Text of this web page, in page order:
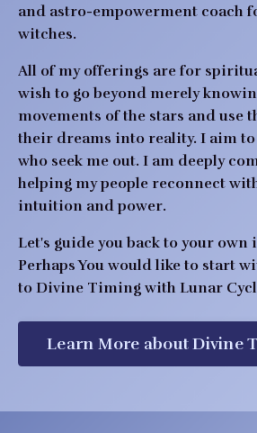
and astro-empowerment coach
witches.
All of my offerings are for
wish to go beyond merely
movements of the stars and use
their dreams into reality. I aim
who seek me out. I am deeply
helping my people reconnect
intuition and power.
Let's guide you back to your
Perhaps You would like to start
to Divine Timing with Lunar
Learn More about Divine